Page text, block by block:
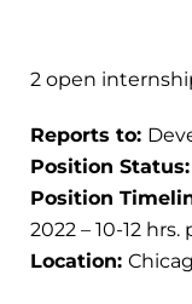
2 open
Reports to:
Position Status:
Position
2022 – 10-12
Location: